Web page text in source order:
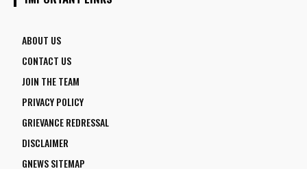
ABOUT US
CONTACT US
JOIN THE TEAM
PRIVACY POLICY
GRIEVANCE REDRESSAL
DISCLAIMER
GNEWS SITEMAP